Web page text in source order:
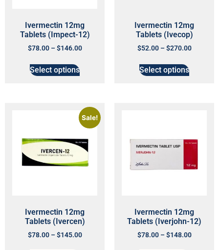
Ivermectin 12mg
Tablets (Impect-12)
$78.00 – $146.00
Select options
Ivermectin 12mg
Tablets (Ivecop)
$52.00 – $270.00
Select options
Sale!
Ivermectin 12mg
Tablets (Ivercen)
$78.00 – $145.00
Ivermectin 12mg
Tablets (Iverjohn-12)
$78.00 – $148.00